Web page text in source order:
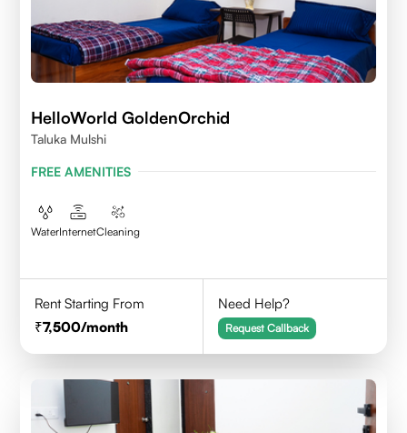
HelloWorld GoldenOrchid
Taluka Mulshi
FREE AMENITIES
WaterInternetCleaning
Rent Starting From
7,500/month
Need Help?
Request Callback